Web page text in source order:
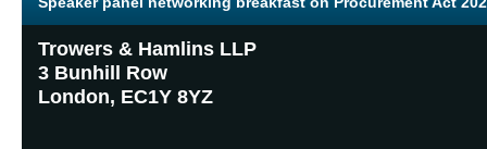
Trowers & Hamlins LLP
3 Bunhill Row
London, EC1Y 8YZ